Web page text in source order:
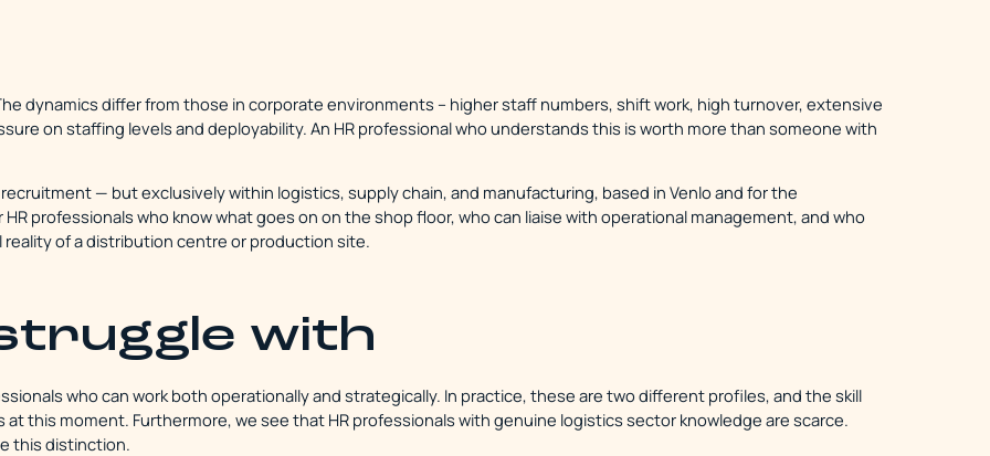
dynamics differ from those in corporate environments – higher staff numbers, shift work, high turnover, extensive
on staffing levels and deployability. An HR professional who understands this is worth more than someone with
— but exclusively within logistics, supply chain, and manufacturing, based in Venlo and for the
professionals who know what goes on on the shop floor, who can liaise with operational management, and who
of a distribution centre or production site.
with
who can work both operationally and strategically. In practice, these are two different profiles, and the skill
this moment. Furthermore, we see that HR professionals with genuine logistics sector knowledge are scarce.
this distinction.